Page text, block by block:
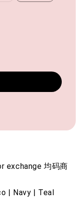
exchange 均码商
| Navy | Teal